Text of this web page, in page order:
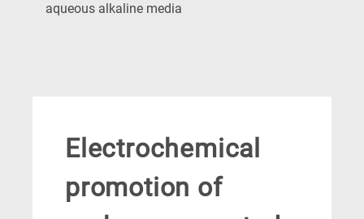
aqueous alkaline media
Electrochemical
promotion of